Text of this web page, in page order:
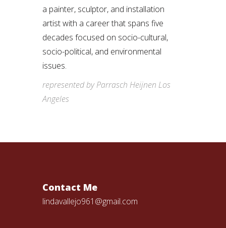
a painter, sculptor, and installation
artist with a career that spans five
decades focused on socio-cultural,
socio-political, and environmental
issues.
represented by Parrasch Heijnen Los
Angeles
Contact Me
lindavallejo961@gmail.com